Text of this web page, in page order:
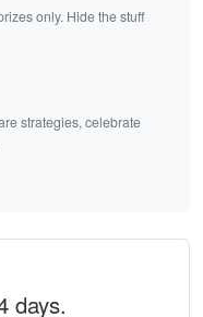
only. Hide the stuff
strategies, celebrate
days.